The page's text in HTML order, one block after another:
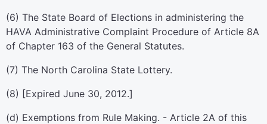
(6) The State Board of Elections in administering the
HAVA Administrative Complaint Procedure of Article 8A
of Chapter 163 of the General Statutes.
(7) The North Carolina State Lottery.
(8) [Expired June 30, 2012.]
(d) Exemptions from Rule Making. - Article 2A of this